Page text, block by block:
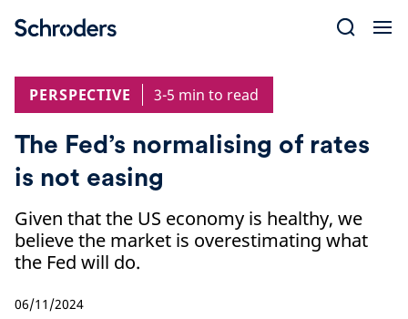
PERSPECTIVE
3-5 min to read
The Fed’s normalising of rates
is not easing
Given that the US economy is healthy, we
believe the market is overestimating what
the Fed will do.
06/11/2024